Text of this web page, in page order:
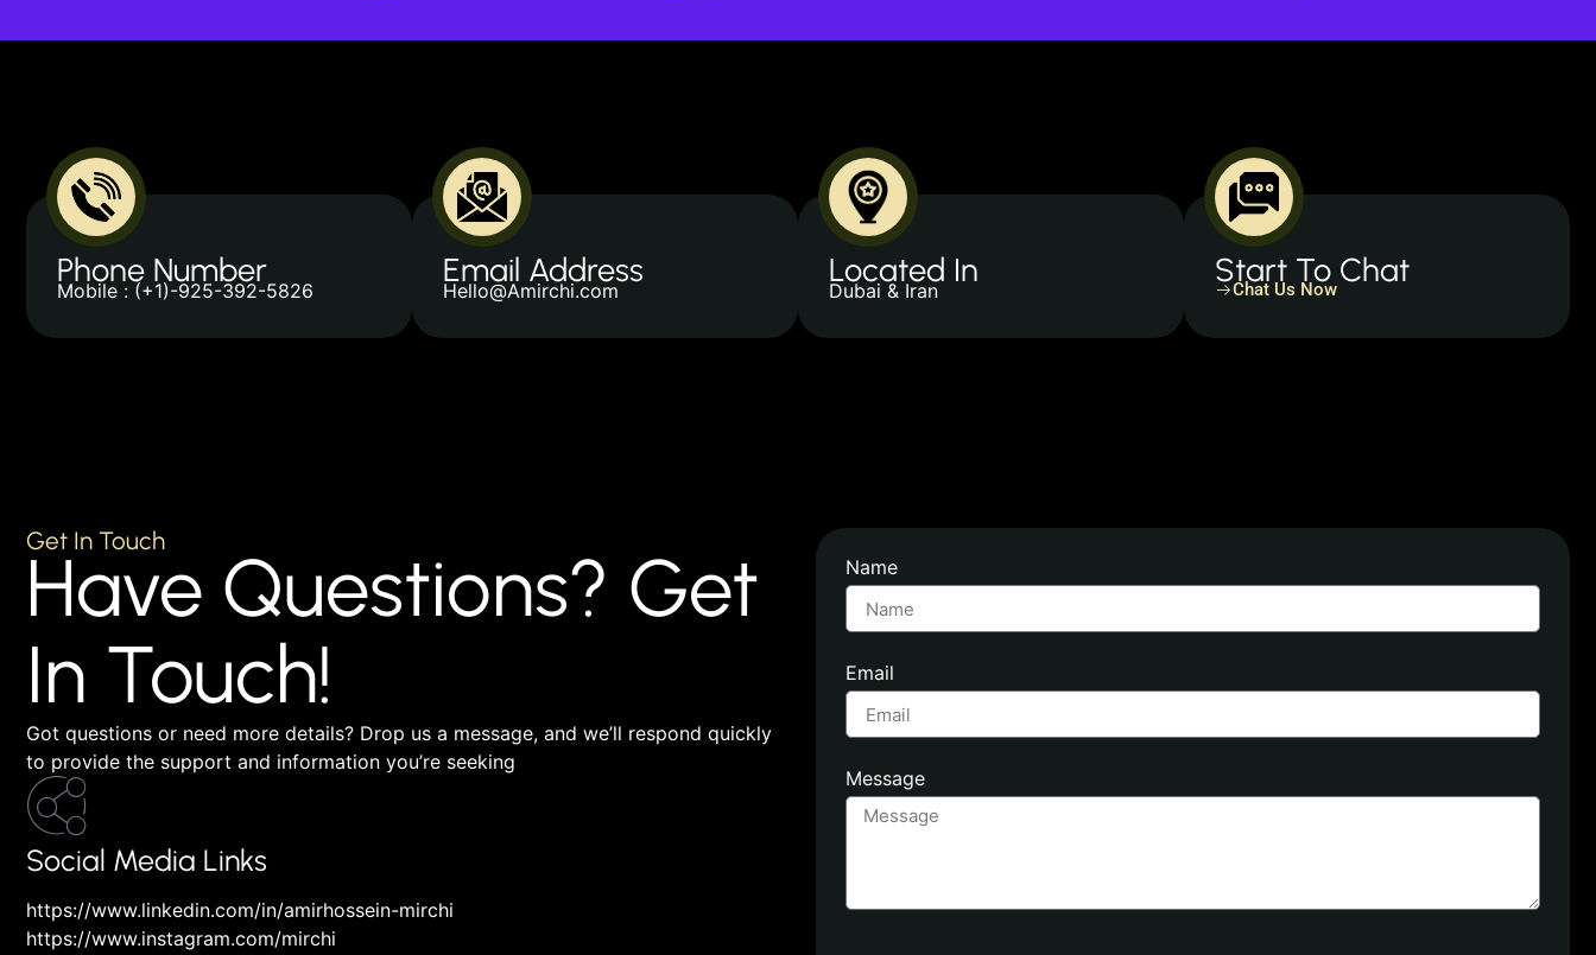
Phone Number
Mobile : (+1)-925-392-5826
Email Address
Hello@Amirchi.com
Located In
Dubai & Iran
Start To Chat
Chat Us Now
Get In Touch
Have Questions? Get
In Touch!
Got questions or need more details? Drop us a message, and we’ll respond quickly
to provide the support and information you’re seeking
Social Media Links
https://www.linkedin.com/in/amirhossein-mirchi
https://www.instagram.com/mirchi
Name
Email
Message